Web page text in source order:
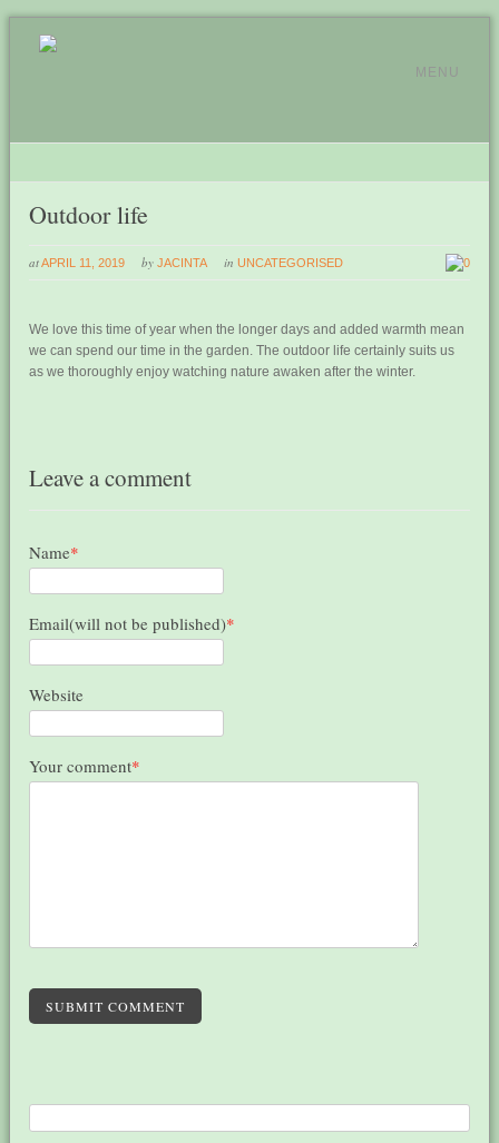
MENU
Outdoor life
atAPRIL 11, 2019 by JACINTA inUNCATEGORISED 0
We love this time of year when the longer days and added warmth mean
we can spend our time in the garden. The outdoor life certainly suits us
as we thoroughly enjoy watching nature awaken after the winter.
Leave a comment
Name*
Email(will not be published)*
Website
Your comment*
SUBMIT COMMENT